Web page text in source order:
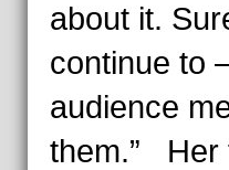
about it.
continue to
audience
them.” Her